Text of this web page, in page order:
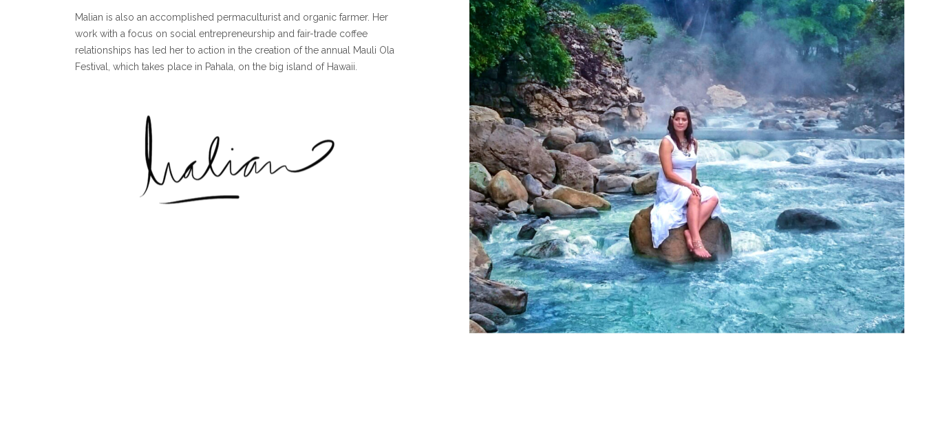
Malian is also an accomplished permaculturist and organic farmer. Her
work with a focus on social entrepreneurship and fair-trade coffee
relationships has led her to action in the creation of the annual Mauli Ola
Festival, which takes place in Pahala, on the big island of Hawaii.